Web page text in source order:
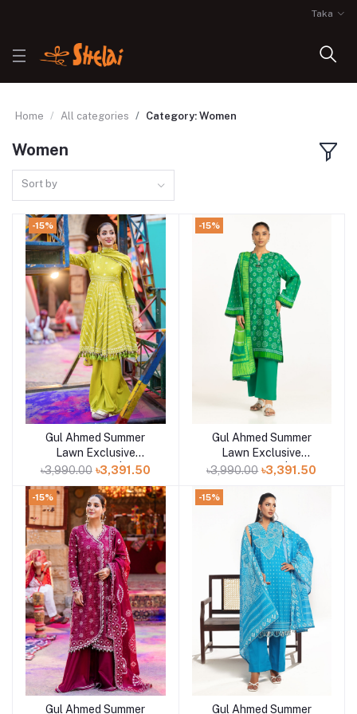
Taka
Home All categories Category: Women
Women
Sort by
-15%
Add to cart
Gul Ahmed Summer
Lawn Exclusive
Collection 25 | D12
৳3,990.00 ৳3,391.50
-15%
Add to cart
Gul Ahmed Summer
Lawn Exclusive
Collection 25 | D10
৳3,990.00 ৳3,391.50
-15%
Add to cart
Gul Ahmed Summer
-15%
Add to cart
Gul Ahmed Summer